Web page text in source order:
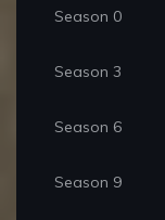
Season 0
Season 3
Season 6
Season 9